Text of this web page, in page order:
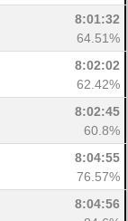
8:01:32
64.51%
8:02:02
62.42%
8:02:45
60.8%
8:04:55
76.57%
8:04:56